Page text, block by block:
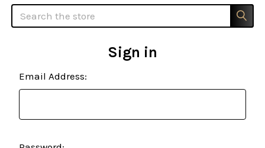
Search
Sign in
Email Address: